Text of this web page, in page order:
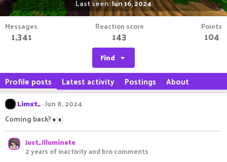
Last seen Jun 16, 2024
Messages
1,341
Reaction score
143
Points
104
Find
Profile posts Latest activity Postings About
Limxt_ Jun 8, 2024
Coming back?
Just_Illuminate
2 years of inactivity and bro comments